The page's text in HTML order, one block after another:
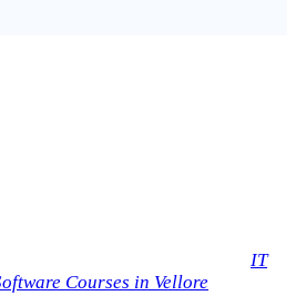
IT
Courses in Vellore